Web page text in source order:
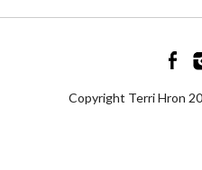
Copyright Terri Hron